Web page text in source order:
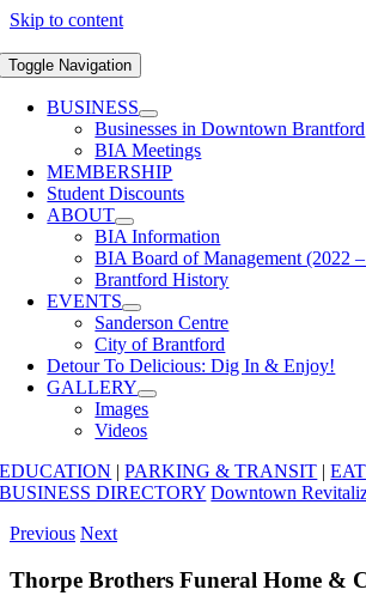
Skip to content
Toggle Navigation
BUSINESS
Businesses in Downtown Brantford
BIA Meetings
MEMBERSHIP
Student Discounts
ABOUT
BIA Information
BIA Board of Management (2022
Brantford History
EVENTS
Sanderson Centre
City of Brantford
Detour To Delicious: Dig In & Enjoy!
GALLERY
Images
Videos
EDUCATION |PARKING & TRANSIT |
BUSINESS DIRECTORY Downtown
Previous Next
Thorpe Brothers Funeral Home &